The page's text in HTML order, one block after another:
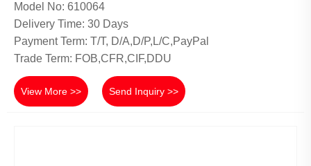
Model No: 610064
Delivery Time: 30 Days
Payment Term: T/T, D/A,D/P,L/C,PayPal
Trade Term: FOB,CFR,CIF,DDU
View More >> Send Inquiry >>